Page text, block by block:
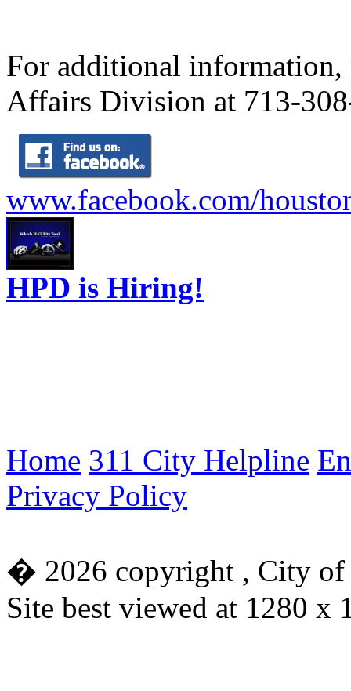
For additional information,
Affairs Division at 713-
www.facebook.com/
HPD is Hiring!
Home 311 City Helpline
Privacy Policy
� 2026 copyright , City
Site best viewed at 1280 x